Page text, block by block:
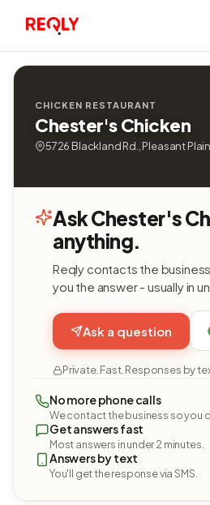
CHICKEN RESTAURANT
Chester's Chicken
5726 Blackland Rd., Pleasant
Ask Chester's
anything.
Reqly contacts the
you the answer - usually in
Ask a question
Private. Fast. Responses by
No more phone calls
We contact the business so you
Get answers fast
Most answers in under 2 minutes.
Answers by text
You'll get the response via SMS.